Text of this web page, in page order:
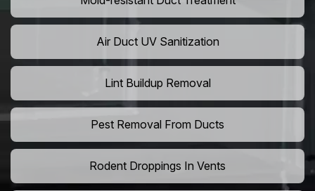
Air Duct UV Sanitization
Lint Buildup Removal
Pest Removal From Ducts
Rodent Droppings In Vents